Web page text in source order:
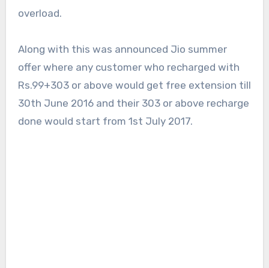
overload.
Along with this was announced Jio summer
offer where any customer who recharged with
Rs.99+303 or above would get free extension till
30th June 2016 and their 303 or above recharge
done would start from 1st July 2017.